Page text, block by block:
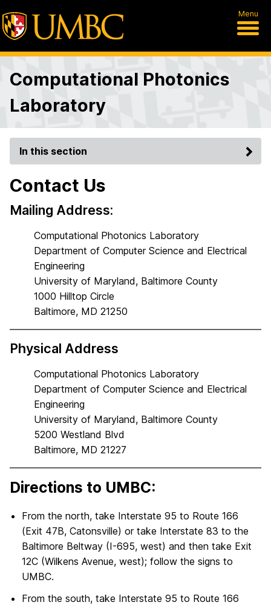
Menu
Computational Photonics
Laboratory
In this section
Contact Us
Mailing Address:
Computational Photonics Laboratory
Department of Computer Science and Electrical
Engineering
University of Maryland, Baltimore County
1000 Hilltop Circle
Baltimore, MD 21250
Physical Address
Computational Photonics Laboratory
Department of Computer Science and Electrical
Engineering
University of Maryland, Baltimore County
5200 Westland Blvd
Baltimore, MD 21227
Directions to UMBC:
From the north, take Interstate 95 to Route 166
(Exit 47B, Catonsville) or take Interstate 83 to the
Baltimore Beltway (I-695, west) and then take Exit
12C (Wilkens Avenue, west); follow the signs to
UMBC.
From the south, take Interstate 95 to Route 166